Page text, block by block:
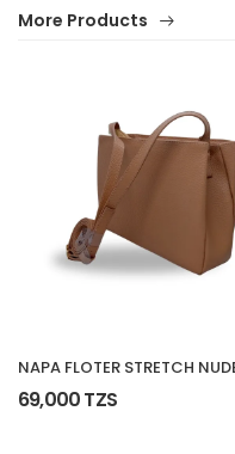
More Products
NAPA FLOTER STRETCH
69,000 TZS